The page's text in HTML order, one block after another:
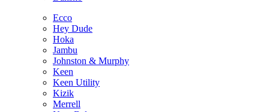
Ecco
Hey Dude
Hoka
Jambu
Johnston & Murphy
Keen
Keen Utility
Kizik
Merrell